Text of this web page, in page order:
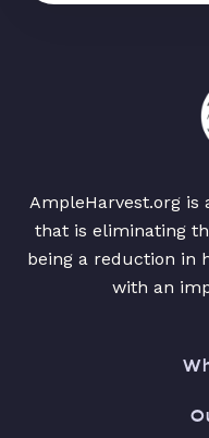
AmpleHarvest.org
that is eliminating
being a reduction in
with an